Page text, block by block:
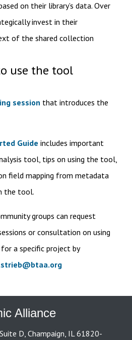
on their library’s data. Over
invest in their
of the shared collection
use the tool
session that introduces the
Guide includes important
tool, tips on using the tool,
field mapping from metadata
the tool.
groups can request
or consultation on using
a specific project by
Alliance
D, Champaign, IL 61820-